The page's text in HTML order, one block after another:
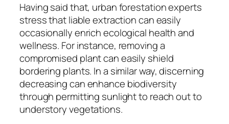
Having said that, urban forestation experts
stress that liable extraction can easily
occasionally enrich ecological health and
wellness. For instance, removing a
compromised plant can easily shield
bordering plants. In a similar way, discerning
decreasing can enhance biodiversity
through permitting sunlight to reach out to
understory vegetations.